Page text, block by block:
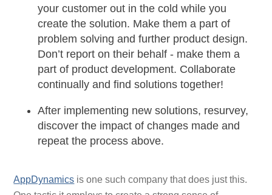
your customer out in the cold while you
create the solution. Make them a part of
problem solving and further product design.
Don’t report on their behalf - make them a
part of product development. Collaborate
continually and find solutions together!
After implementing new solutions, resurvey,
discover the impact of changes made and
repeat the process above.
AppDynamics is one such company that does just this.